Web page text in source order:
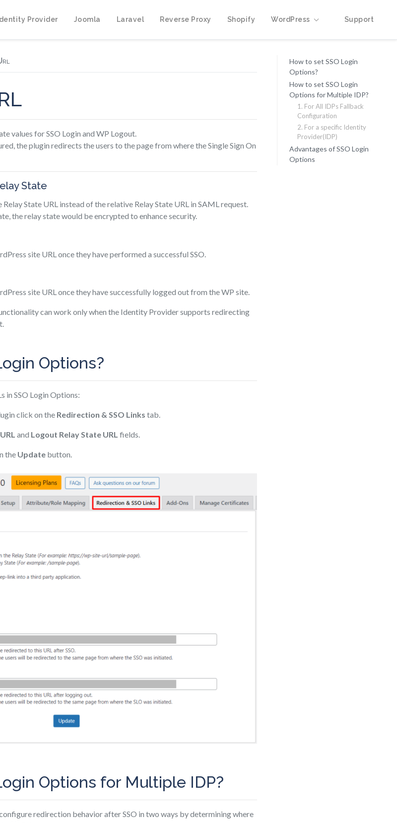
Provider Joomla Laravel Reverse Proxy Shopify WordPress Support
values for SSO Login and WP Logout.
the plugin redirects the users to the page from where the Single Sign On
State
State URL instead of the relative Relay State URL in SAML request.
the relay state would be encrypted to enhance security.
site URL once they have performed a successful SSO.
site URL once they have successfully logged out from the WP site.
can work only when the Identity Provider supports redirecting
Options?
in SSO Login Options:
click on the Redirection & SSO Links tab.
and Logout Relay State URL fields.
the Update button.
Options for Multiple IDP?
redirection behavior after SSO in two ways by determining where
How to set SSO Login
Options?
How to set SSO Login
Options for Multiple IDP?
1. For All IDPs Fallback
Configuration
2. For a specific Identity
Provider(IDP)
Advantages of SSO Login
Options